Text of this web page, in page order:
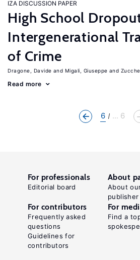
IZA DISCUSSION PAPER
High School
Intergenerational
of Crime
Dragone, Davide Migali, Giuseppe
Read more
6 ... 6
For professionals
Editorial board
About
About
publisher
For contributors
Frequently asked
questions
Guidelines for
contributors
For
Find a